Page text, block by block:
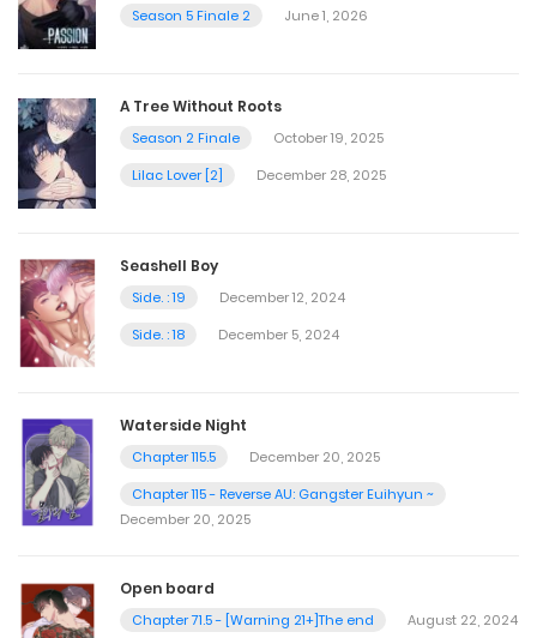
Season 5 Finale 2
June 1, 2026
A Tree Without Roots
Season 2 Finale
October 19, 2025
Lilac Lover [2]
December 28, 2025
Seashell Boy
Side. : 19
December 12, 2024
Side. : 18
December 5, 2024
Waterside Night
Chapter 115.5
December 20, 2025
Chapter 115 - Reverse AU: Gangster Euihyun ~
December 20, 2025
Open board
Chapter 71.5 - [Warning 21+]The end
August 22, 2024